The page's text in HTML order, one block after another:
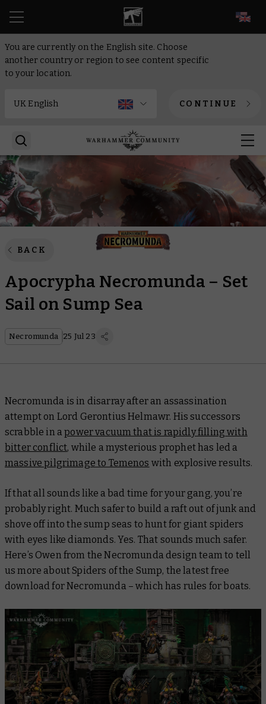
You are currently on the English site. Choose
another country or region to see content specific
to your location.
CONTINUE
BACK
Apocrypha Necromunda – Set
Sail on Sump Sea
Necromunda 25 Jul 23
Necromunda is in disarray after an assassination
attempt on Lord Gerontius Helmawr. His successors
scrabble in apower vacuum that is rapidly filling with
bitter conflict, while a mysterious prophet has led a
massive pilgrimage to Temenos with explosive results.
If that all sounds like a bad time for your gang, you’re
probably right. Much safer to build a raft out of junk and
shove off into the sump seas to hunt for giant spiders
with eyes like diamonds. Yes. That sounds much safer.
Here’s Owen from the Necromunda design team to tell
us more aboutSpiders of the Sump, the latest free
download for Necromunda – which has rules forboats.